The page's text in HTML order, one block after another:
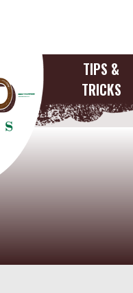
TIPS &
TRICKS